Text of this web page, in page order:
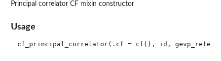
Principal correlator CF mixin constructor
Usage